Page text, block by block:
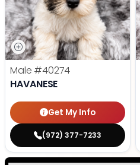
Male #40274
HAVANESE
Get My Info
(972) 377-7233